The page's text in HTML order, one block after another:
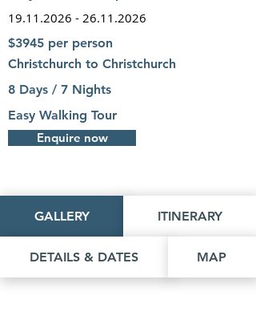
19.11.2026 - 26.11.2026
$3945 per person
Christchurch to Christchurch
8 Days / 7 Nights
Easy Walking Tour
Enquire now
GALLERY ITINERARY
DETAILS & DATES MAP